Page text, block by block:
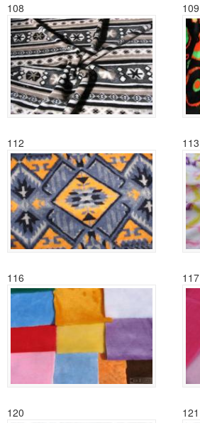
108 109
112 113
116 117
120 121